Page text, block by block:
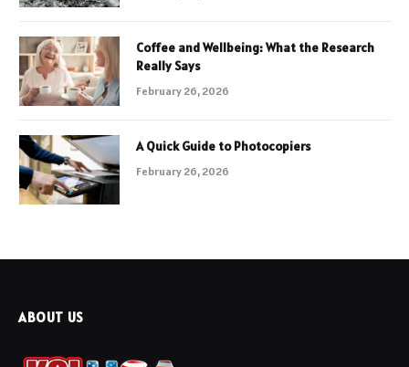
Coffee and Wellbeing: What the Research
Really Says
February 26, 2026
A Quick Guide to Photocopiers
February 26, 2026
ABOUT US